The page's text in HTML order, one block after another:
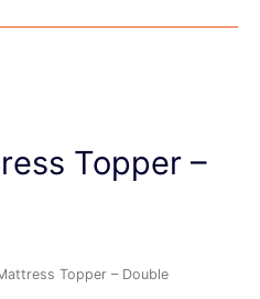
Topper –
Topper – Double